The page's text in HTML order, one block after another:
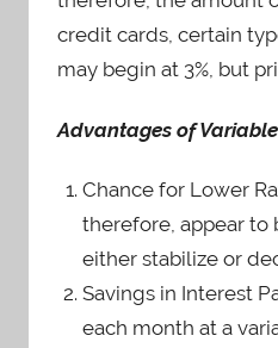
credit cards, certain
may begin at 3%, but
Advantages of
Chance for Lower
therefore, appear to
either stabilize or
Savings in Interest
each month at a